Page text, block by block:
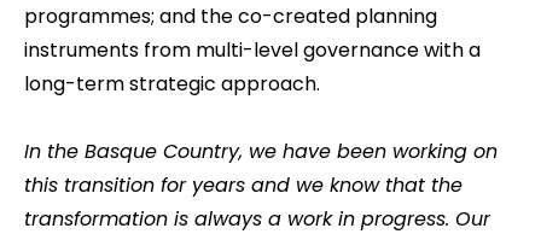
programmes; and the co-created planning
instruments from multi-level governance with a
long-term strategic approach.
In the Basque Country, we have been working on
this transition for years and we know that the
transformation is always a work in progress. Our